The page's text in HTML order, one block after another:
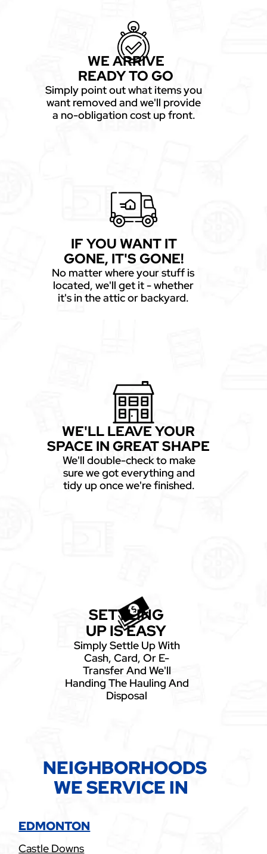
WE ARRIVE
READY TO GO
Simply point out what items you
want removed and we'll provide
a no-obligation cost up front.
IF YOU WANT IT
GONE, IT'S GONE!
No matter where your stuff is
located, we'll get it - whether
it's in the attic or backyard.
WE'LL LEAVE YOUR
SPACE IN GREAT SHAPE
We'll double-check to make
sure we got everything and
tidy up once we're finished.
SETTLING
UP IS EASY
Simply Settle Up With
Cash, Card, Or E-
Transfer And We'll
Handing The Hauling And
Disposal
NEIGHBORHOODS
WE SERVICE IN
EDMONTON
Castle Downs